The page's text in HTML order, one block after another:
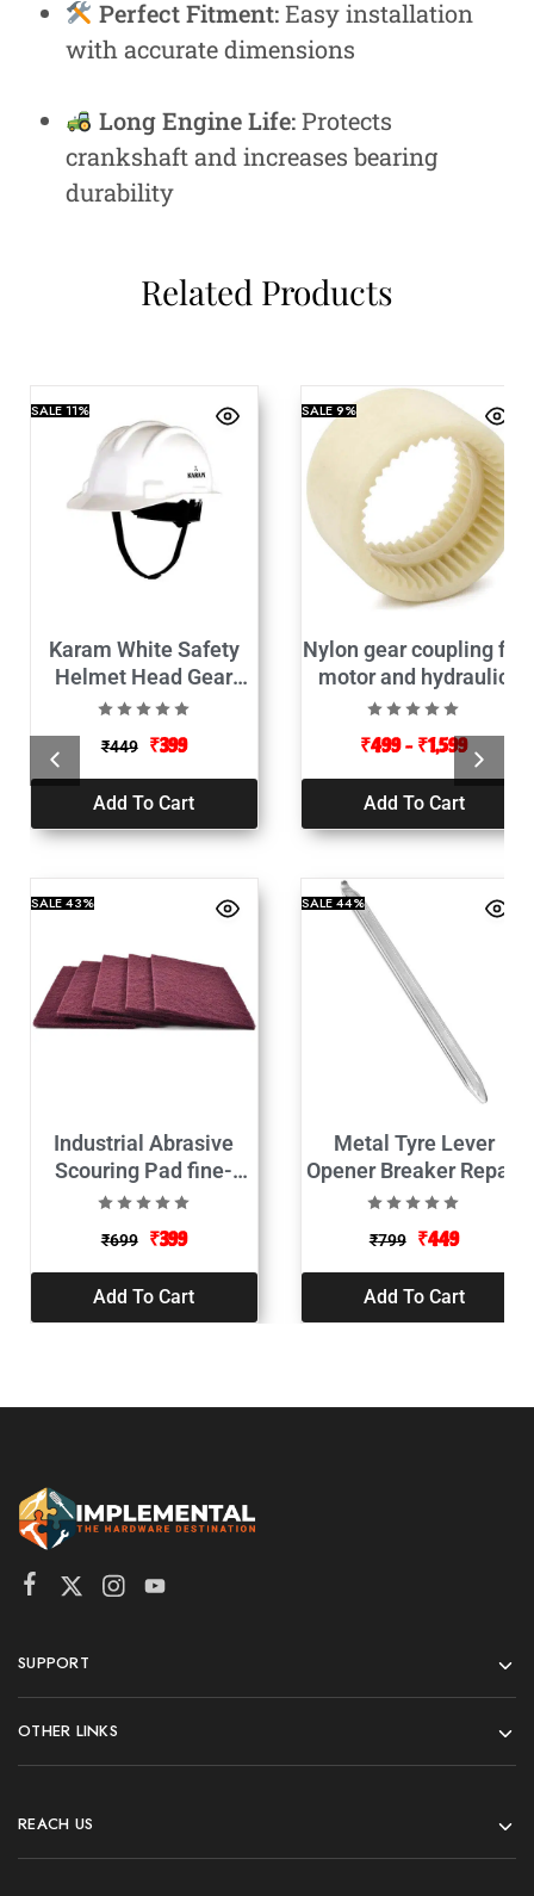
Perfect Fitment:Easy installation
with accurate dimensions
Long Engine Life:Protects
crankshaft and increases bearing
durability
Related Products
SALE11%
Karam White Safety
Helmet Head Gear
(Protective)
₹449 ₹399
Add To Cart
SALE9%
Nylon gear coupling for
motor and hydraulic
pump connector
₹499– ₹1,599
Add To Cart
SALE43%
Industrial Abrasive
Scouring Pad fine-
9Inch Set of 5
₹699 ₹399
Add To Cart
SALE44%
Metal Tyre Lever
Opener Breaker Repair
Tool-
₹799 ₹449
Add To Cart
SUPPORT
OTHER LINKS
REACH US